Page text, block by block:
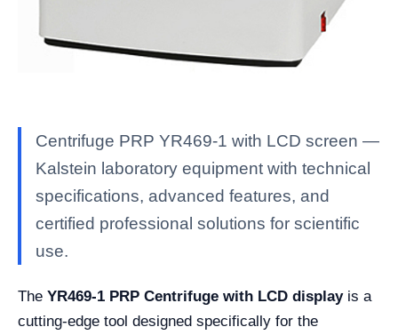
Centrifuge PRP YR469-1 with LCD screen —
Kalstein laboratory equipment with technical
specifications, advanced features, and
certified professional solutions for scientific
use.
The YR469-1 PRP Centrifuge with LCD displayis a
cutting-edge tool designed specifically for the